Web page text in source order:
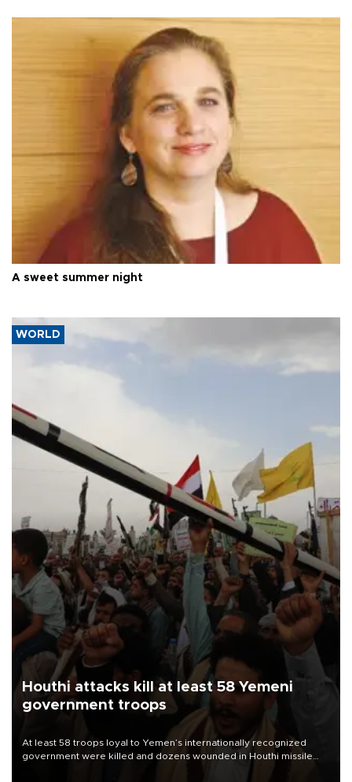
A sweet summer night
WORLD
Houthi attacks kill at least 58 Yemeni
government troops
At least 58 troops loyal to Yemen’s internationally recognized
government were killed and dozens wounded in Houthi missile